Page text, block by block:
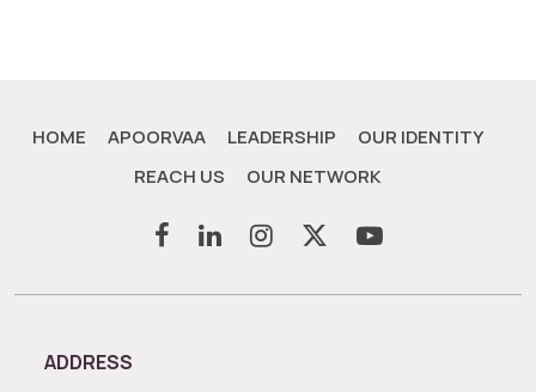
HOME APOORVAA LEADERSHIP
OUR IDENTITY
REACH US
OUR NETWORK
ADDRESS